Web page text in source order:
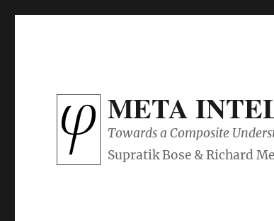
META
Towards a Composite